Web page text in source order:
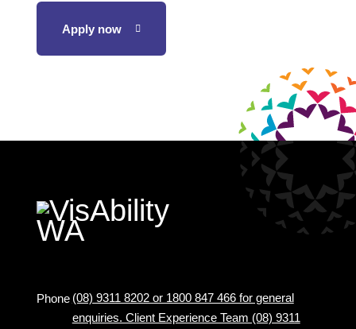
Apply now
Phone (08) 9311 8202 or 1800 847 466 for general
enquiries. Client Experience Team (08) 9311